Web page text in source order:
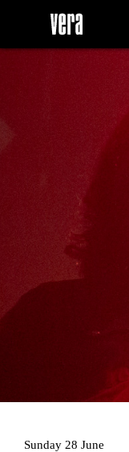
Sunday 28 June